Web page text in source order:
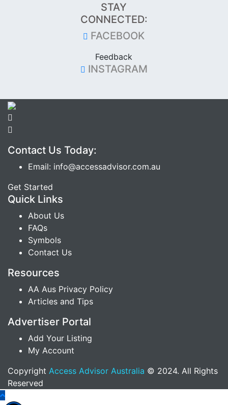
STAY
CONNECTED:
FACEBOOK
Feedback
INSTAGRAM
Contact Us Today:
Email: info@accessadvisor.com.au
Get Started
Quick Links
About Us
FAQs
Symbols
Contact Us
Resources
AA Aus Privacy Policy
Articles and Tips
Advertiser Portal
Add Your Listing
My Account
Copyright Access Advisor Australia © 2024. All Rights
Reserved